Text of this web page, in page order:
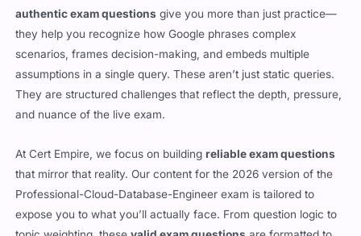
authentic exam questions
give you more than just practice—
they help you recognize how Google phrases complex
scenarios, frames decision-making, and embeds multiple
assumptions in a single query. These aren’t just static queries.
They are structured challenges that reflect the depth, pressure,
and nuance of the live exam.
At Cert Empire, we focus on building
reliable exam questions
that mirror that reality. Our content for the 2026 version of the
Professional-Cloud-Database-Engineer exam is tailored to
expose you to what you’ll actually face. From question logic to
topic weighting, these
valid exam questions
are formatted to